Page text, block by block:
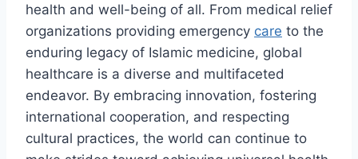
health and well-being of all. From medical relief
organizations providing emergency care to the
enduring legacy of Islamic medicine, global
healthcare is a diverse and multifaceted
endeavor. By embracing innovation, fostering
international cooperation, and respecting
cultural practices, the world can continue to